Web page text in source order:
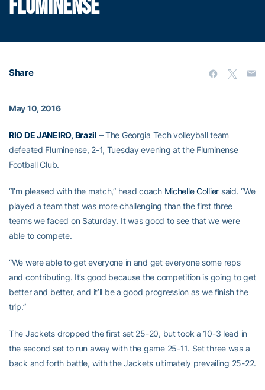
FLUMINENSE
Share
May 10, 2016
RIO DE JANEIRO, Brazil – The Georgia Tech volleyball team
defeated Fluminense, 2-1, Tuesday evening at the Fluminense
Football Club.
“I’m pleased with the match,” head coach Michelle Collier said. “We
played a team that was more challenging than the first three
teams we faced on Saturday. It was good to see that we were
able to compete.
“We were able to get everyone in and get everyone some reps
and contributing. It’s good because the competition is going to get
better and better, and it’ll be a good progression as we finish the
trip.”
The Jackets dropped the first set 25-20, but took a 10-3 lead in
the second set to run away with the game 25-11. Set three was a
back and forth battle, with the Jackets ultimately prevailing 25-22.